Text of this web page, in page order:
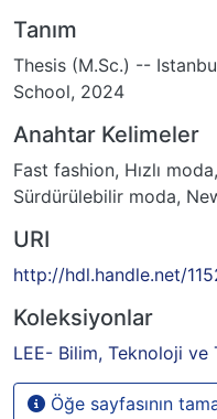
Tanım
Thesis (M.Sc.) --
School, 2024
Anahtar Kelimeler
Fast fashion, Hızlı moda,
Sürdürülebilir moda,
URI
http://hdl.handle.net/
Koleksiyonlar
LEE- Bilim, Teknoloji ve
Öğe sayfasının